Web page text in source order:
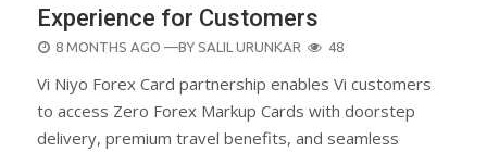
Experience for Customers
POSTED
8 MONTHS AGO —BY SALIL URUNKAR 48
Vi Niyo Forex Card partnership enables Vi customers
to access Zero Forex Markup Cards with doorstep
delivery, premium travel benefits, and seamless